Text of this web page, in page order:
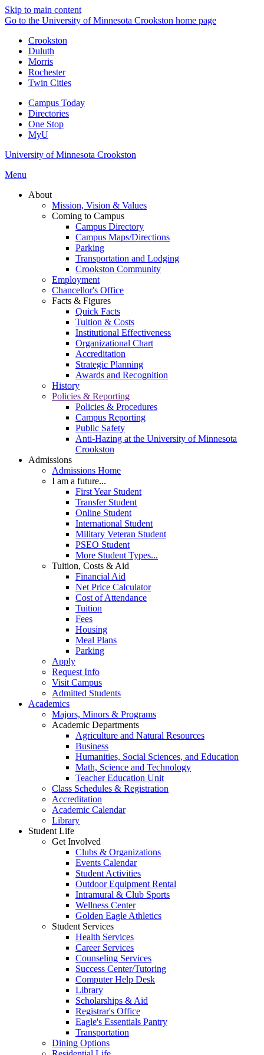
Skip to main content
Go to the University of Minnesota Crookston home page
Crookston
Duluth
Morris
Rochester
Twin Cities
Campus Today
Directories
One Stop
MyU
University of Minnesota Crookston
Menu
About
Mission, Vision & Values
Coming to Campus
Campus Directory
Campus Maps/Directions
Parking
Transportation and Lodging
Crookston Community
Employment
Chancellor's Office
Facts & Figures
Quick Facts
Tuition & Costs
Institutional Effectiveness
Organizational Chart
Accreditation
Strategic Planning
Awards and Recognition
History
Policies & Reporting
Policies & Procedures
Campus Reporting
Public Safety
Anti-Hazing at the University of Minnesota
Crookston
Admissions
Admissions Home
I am a future...
First Year Student
Transfer Student
Online Student
International Student
Military Veteran Student
PSEO Student
More Student Types...
Tuition, Costs & Aid
Financial Aid
Net Price Calculator
Cost of Attendance
Tuition
Fees
Housing
Meal Plans
Parking
Apply
Request Info
Visit Campus
Admitted Students
Academics
Majors, Minors & Programs
Academic Departments
Agriculture and Natural Resources
Business
Humanities, Social Sciences, and Education
Math, Science and Technology
Teacher Education Unit
Class Schedules & Registration
Accreditation
Academic Calendar
Library
Student Life
Get Involved
Clubs & Organizations
Events Calendar
Student Activities
Outdoor Equipment Rental
Intramural & Club Sports
Wellness Center
Golden Eagle Athletics
Student Services
Health Services
Career Services
Counseling Services
Success Center/Tutoring
Computer Help Desk
Library
Scholarships & Aid
Registrar's Office
Eagle's Essentials Pantry
Transportation
Dining Options